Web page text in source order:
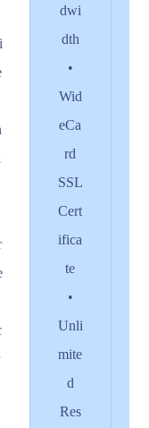
dwi
dth
•
Wid
eCa
rd
SSL
Cert
ifica
te
•
Unli
mite
d
Res